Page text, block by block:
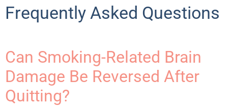
Frequently Asked Questions
Can Smoking-Related Brain
Damage Be Reversed After
Quitting?